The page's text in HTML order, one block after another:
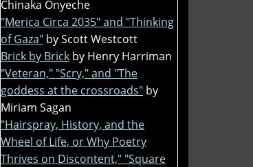
Chinaka Onyeche
"Merica Circa 2035" and "Thinking
of Gaza" by Scott Westcott
Brick by Brick by Henry Harriman
"Veteran," "Scry," and "The
goddess at the crossroads" by
Miriam Sagan
"Hairspray, History, and the
Wheel of Life, or Why Poetry
Thrives on Discontent," "Square